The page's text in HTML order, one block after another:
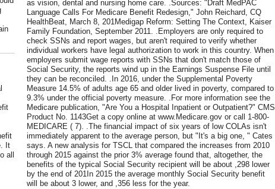
It
all
as vision, dental and nursing home care. .Sources: "Draft MedPAC
Language Calls For Medicare Benefit Redesign," John Reichard, CQ
HealthBeat, March 8, 201Medigap Reform: Setting The Context, Kaiser
Family Foundation, September 2011. .Employers are only required to
check SSNs and report wages, but aren't required to verify whether
individual workers have legal authorization to work in this country. When
employers submit wage reports with SSNs that don't match those of
Social Security, the reports wind up in the Earnings Suspense File until
they can be reconciled. .In 2016, under the Supplemental Poverty
Measure 14.5% of adults age 65 and older lived in poverty, compared to
9.3% under the official poverty measure. .For more information see the
Medicare publication, "Are You a Hospital Inpatient or Outpatient?" CMS
Product No. 1143Get a copy online at www.Medicare.gov or call 1-800-
MEDICARE ( 7). .The financial impact of six years of low COLAs isn't
immediately apparent to the average person, but "It's a big one, " Cates
says. A new analysis for TSCL that compared the increases from 2010
through 2015 against the prior 3% average found that, altogether, the
benefits of the typical Social Security recipient will be about ,298 lower
by the end of 201In 2015 the average monthly Social Security benefit
will be about 3 lower, and ,356 less for the year.